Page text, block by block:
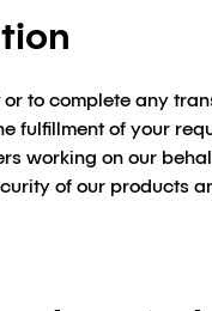
to complete any
fulfillment of your
working on our
of our products